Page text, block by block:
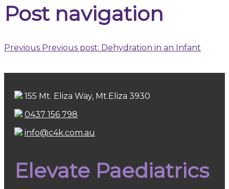
Post navigation
Previous Previous post: Dehydration in an Infant
155 Mt. Eliza Way, Mt.Eliza 3930
0437 156 798
info@c4k.com.au
Elevate Paediatrics